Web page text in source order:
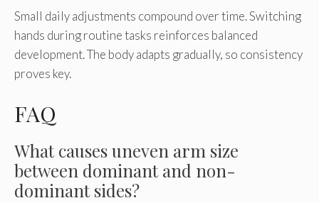
Small daily adjustments compound over time. Switching
hands during routine tasks reinforces balanced
development. The body adapts gradually, so consistency
proves key.
FAQ
What causes uneven arm size
between dominant and non-
dominant sides?